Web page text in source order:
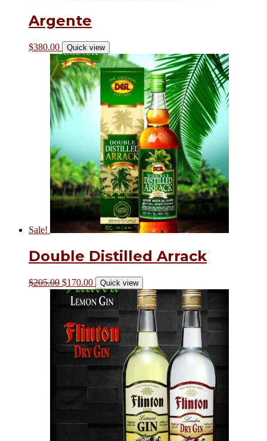
Argente
$380.00 Quick view
Sale!
Double Distilled Arrack
$205.00 $170.00 Quick view